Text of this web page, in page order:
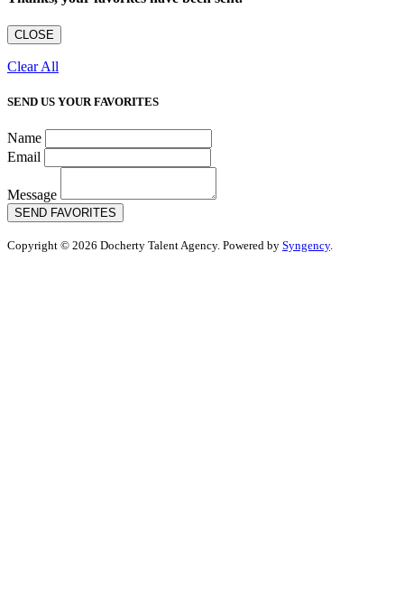
CLOSE
Clear All
SEND US YOUR FAVORITES
Name
Email
Message
SEND FAVORITES
Copyright © 2026 Docherty Talent Agency. Powered by Syngency.